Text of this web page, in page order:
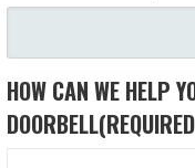
HOW CAN WE HELP
DOORBELL